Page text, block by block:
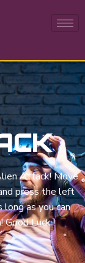
Attack! Move
press the left
as you can
Good Luck !